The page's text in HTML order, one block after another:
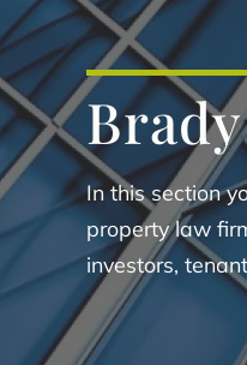
In this section
property law
investors,